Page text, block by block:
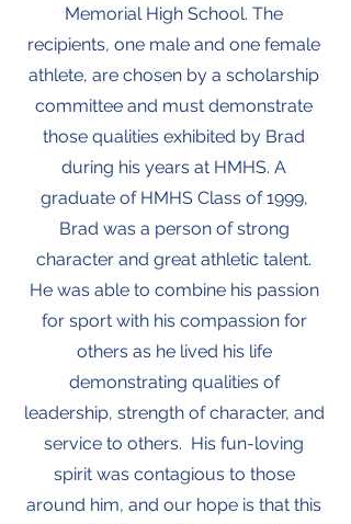
Memorial High School. The
recipients, one male and one female
athlete, are chosen by a scholarship
committee and must demonstrate
those qualities exhibited by Brad
during his years at HMHS. A
graduate of HMHS Class of 1999,
Brad was a person of strong
character and great athletic talent.
He was able to combine his passion
for sport with his compassion for
others as he lived his life
demonstrating qualities of
leadership, strength of character, and
service to others. His fun-loving
spirit was contagious to those
around him, and our hope is that this